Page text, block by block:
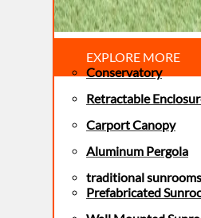
EXPLORE MORE
Conservatory
Retractable
Carport Canopy
Aluminum Pergola
traditional sunrooms
Prefabricated